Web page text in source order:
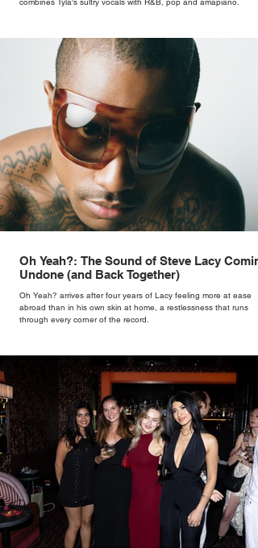
combines Tyla's sultry vocals with R&B, pop and amapiano.
Oh Yeah?: The Sound of Steve Lacy
Undone (and Back Together)
Oh Yeah? arrives after four years of Lacy feeling more at ease
abroad than in his own skin at home, a restlessness that runs
through every corner of the record.